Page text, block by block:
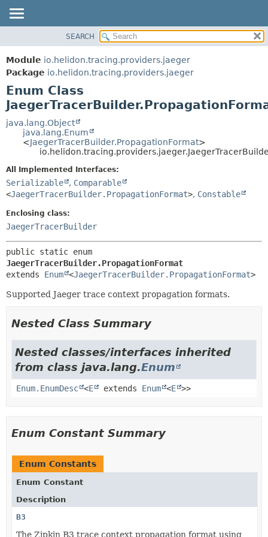
MODULE
PACKAGE
CLASS
USE
TREE
DEPRECATED
HELP
ENUM CONSTANTS
METHOD
ENUM CONSTANTS
FIELD
SEARCH
Module io.helidon.tracing.providers.jaeger
Package io.helidon.tracing.providers.jaeger
Enum Class
java.lang.Object
java.lang.Enum
<JaegerTracerBuilder.PropagationFormat>
All Implemented Interfaces:
Serializable , Comparable
<JaegerTracerBuilder.PropagationFormat>, Constable
Enclosing class:
JaegerTracerBuilder
JaegerTracerBuilder.PropagationFormat
extends Enum <JaegerTracerBuilder.PropagationFormat>
Supported Jaeger trace context propagation formats.
Nested Class Summary
Nested classes/interfaces inherited
from class java.lang.Enum
Enum.EnumDesc <E extends Enum <E >>
Enum Constant Summary
Enum Constants
Enum Constant
Description
B3
The Zipkin B3 trace context propagation format using